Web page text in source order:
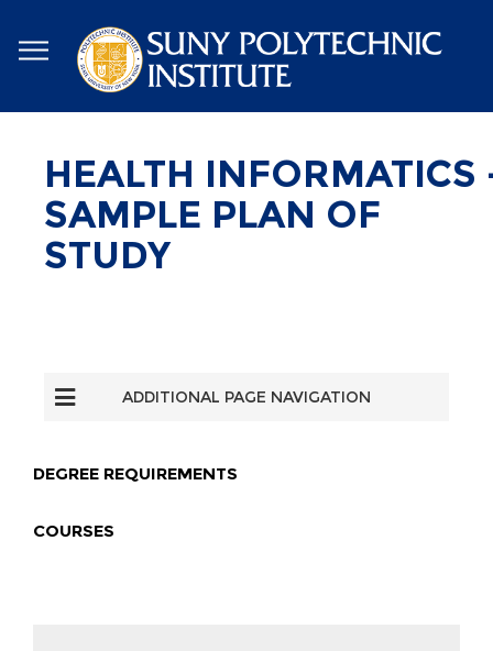
to
main
content
HEALTH INFORMATICS
SAMPLE PLAN OF
STUDY
ADDITIONAL PAGE NAVIGATION
DEGREE REQUIREMENTS
COURSES